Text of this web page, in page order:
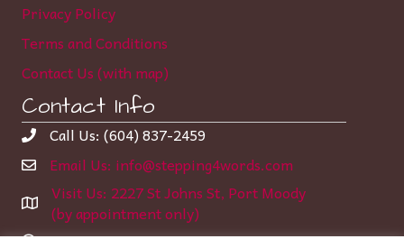
Privacy Policy
Terms and Conditions
Contact Us (with map)
Contact Info
Call Us: (604) 837-2459
Email Us: info@stepping4words.com
Visit Us: 2227 St Johns St, Port Moody
(by appointment only)